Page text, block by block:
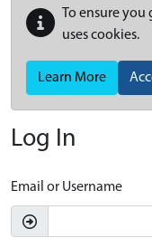
To ensure you
uses cookies.
Learn More
Log In
Email or Username